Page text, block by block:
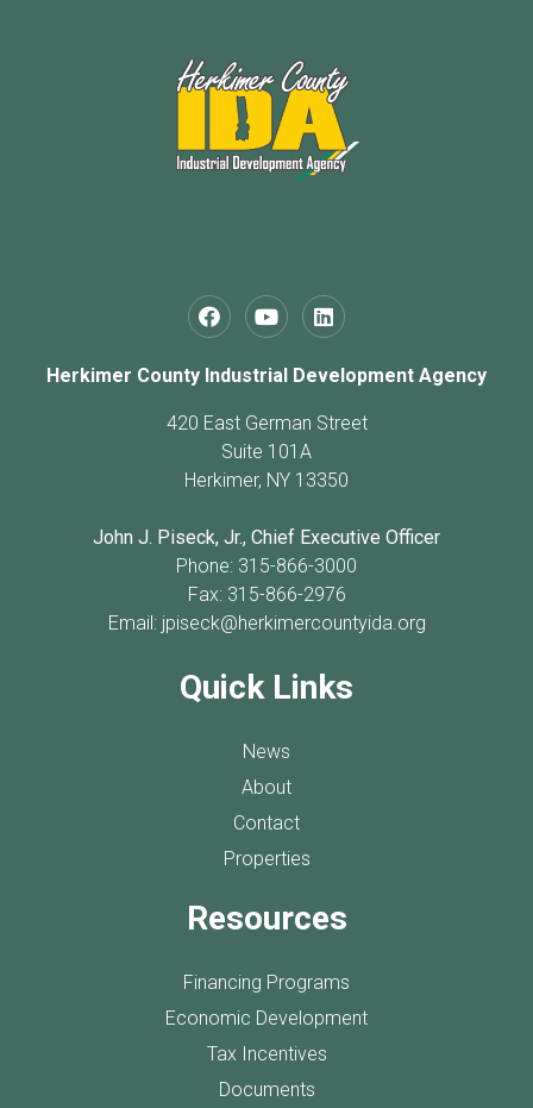
Herkimer County Industrial Development Agency
420 East German Street
Suite 101A
Herkimer, NY 13350
John J. Piseck, Jr., Chief Executive Officer
Phone: 315-866-3000
Fax: 315-866-2976
Email: jpiseck@herkimercountyida.org
Quick Links
News
About
Contact
Properties
Resources
Financing Programs
Economic Development
Tax Incentives
Documents